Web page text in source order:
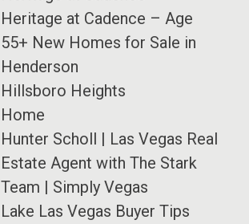
Heritage at Cadence – Age
55+ New Homes for Sale in
Henderson
Hillsboro Heights
Home
Hunter Scholl | Las Vegas Real
Estate Agent with The Stark
Team | Simply Vegas
Lake Las Vegas Buyer Tips